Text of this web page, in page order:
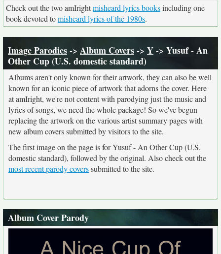
Check out the two amIrightmisheard lyrics booksincluding one
book devoted tomisheard lyrics of the 1980s.
Image Parodies-> Album Covers-> Y-> Yusuf - An
Other Cup (U.S. domestic standard)
Albums aren't only known for their artwork, they can also be well
known for an iconic piece of artwork that adorns the cover. Here
at amIright, we're not content with parodying just the music and
lyrics of songs, we need the whole package! So we've begun
replacing the artwork on the various artist summary pages with
new album covers submitted by visitors to the site.
The first image on the page is for Yusuf - An Other Cup (U.S.
domestic standard), followed by the original. Also check out the
most recent parody coverssubmitted to the site.
Album Cover Parody